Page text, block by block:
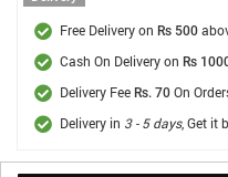
Free Delivery on Rs 500
Cash On Delivery on Rs
Delivery Fee Rs. 70 On
Delivery in 3 - 5 days, Get it